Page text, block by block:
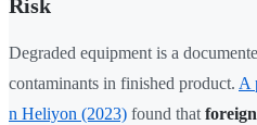
Risk
Degraded equipment is a
contaminants in finished product. A
n Heliyon (2023) found that